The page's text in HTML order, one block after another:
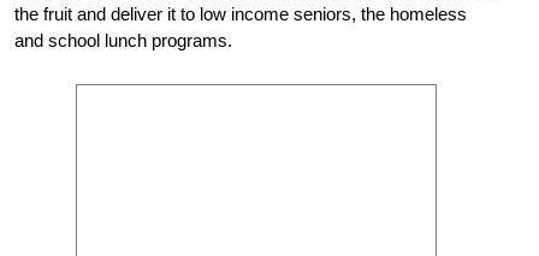
the fruit and deliver it to low income seniors, the homeless
and school lunch programs.